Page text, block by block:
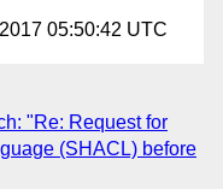
05:50:42 UTC
"Re: Request for
(SHACL) before